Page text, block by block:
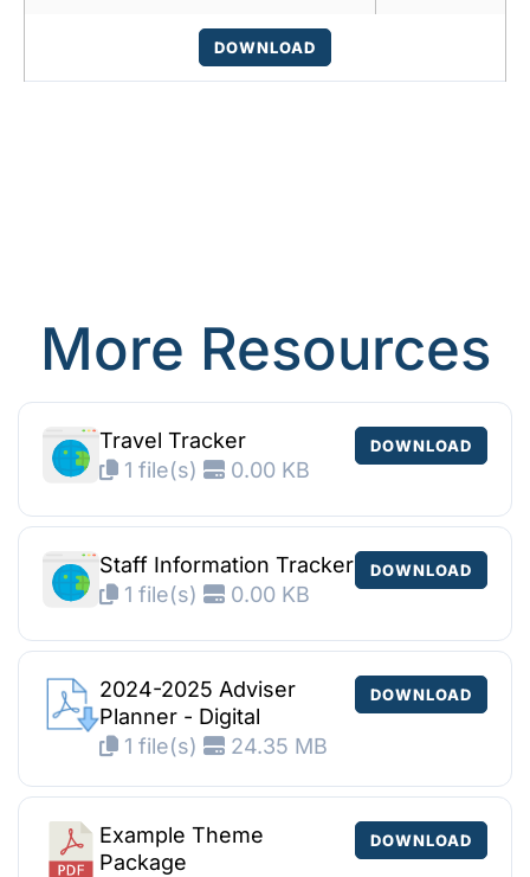
DOWNLOAD
More Resources
Travel Tracker
1 file(s)
0.00 KB
DOWNLOAD
Staff Information Tracker
1 file(s)
0.00 KB
DOWNLOAD
2024-2025 Adviser
Planner - Digital
1 file(s)
24.35 MB
DOWNLOAD
Example Theme
Package
DOWNLOAD